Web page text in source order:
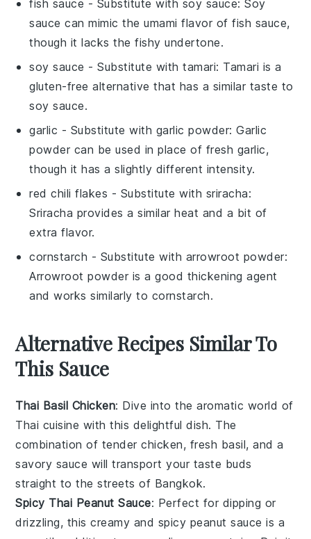
fish sauce - Substitute with soy sauce: Soy
sauce can mimic the umami flavor of fish sauce,
though it lacks the fishy undertone.
soy sauce - Substitute withtamari: Tamari is a
gluten-free alternative that has a similar taste to
soy sauce.
garlic - Substitute with garlic powder: Garlic
powder can be used in place of fresh garlic,
though it has a slightly different intensity.
red chili flakes - Substitute with sriracha:
Sriracha provides a similar heat and a bit of
extra flavor.
cornstarch - Substitute with arrowroot powder:
Arrowroot powder is a good thickening agent
and works similarly to cornstarch.
Alternative Recipes Similar To
This Sauce
Thai Basil Chicken: Dive into the aromatic world of
Thai cuisine with this delightful dish. The
combination of tenderchicken, fresh basil, and a
savory sauce will transport your taste buds
straight to the streets of Bangkok.
Spicy Thai Peanut Sauce: Perfect for dipping or
drizzling, this creamy and spicy peanut sauce is a